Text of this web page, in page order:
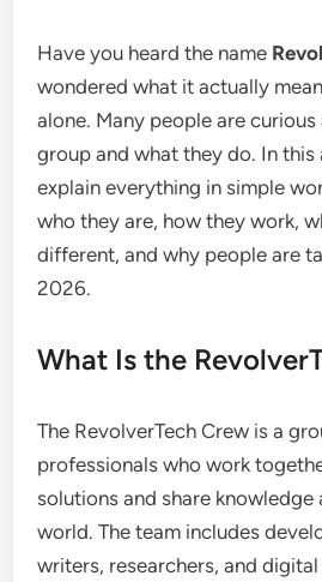
Have you heard the name
wondered what it actually
alone. Many people are
group and what they do. In this
explain everything in simple
who they are, how they work,
different, and why people are
2026.
What Is the
The RevolverTech Crew is a
professionals who work
solutions and share
world. The team includes
writers, researchers, and